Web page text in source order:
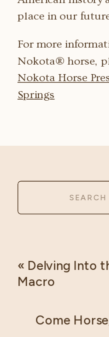
place in our
For more
Nokota® horse,
Nokota Horse
Springs
Search
« Delving Into
Macro
Come